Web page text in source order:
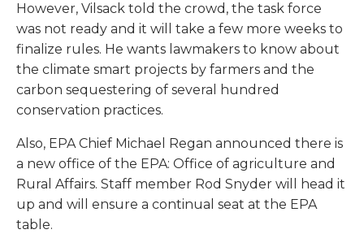
However, Vilsack told the crowd, the task force
was not ready and it will take a few more weeks to
finalize rules. He wants lawmakers to know about
the climate smart projects by farmers and the
carbon sequestering of several hundred
conservation practices.
Also, EPA Chief Michael Regan announced there is
a new office of the EPA: Office of agriculture and
Rural Affairs. Staff member Rod Snyder will head it
up and will ensure a continual seat at the EPA
table.